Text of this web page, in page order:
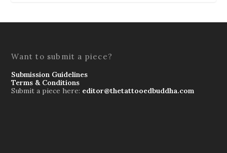
Want to submit a piece?
Submission Guidelines
Terms & Conditions
Submit a piece here: editor@thetattooedbuddha.com